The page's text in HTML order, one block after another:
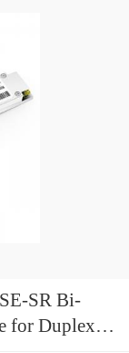
SR Bi-
for Duplex